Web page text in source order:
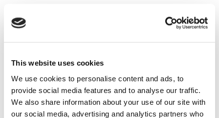
This website uses cookies
We use cookies to personalise content and ads, to
provide social media features and to analyse our traffic.
We also share information about your use of our site with
our social media, advertising and analytics partners who